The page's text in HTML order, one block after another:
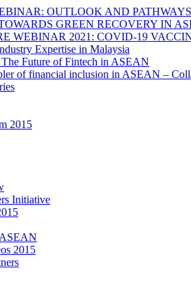
OUTLOOK AND
GREEN RECOVERY IN
WEBINAR 2021: COVID-19
Expertise in Malaysia
The Future of Fintech in ASEAN
of financial inclusion in ASEAN –
2015
Initiative
2015